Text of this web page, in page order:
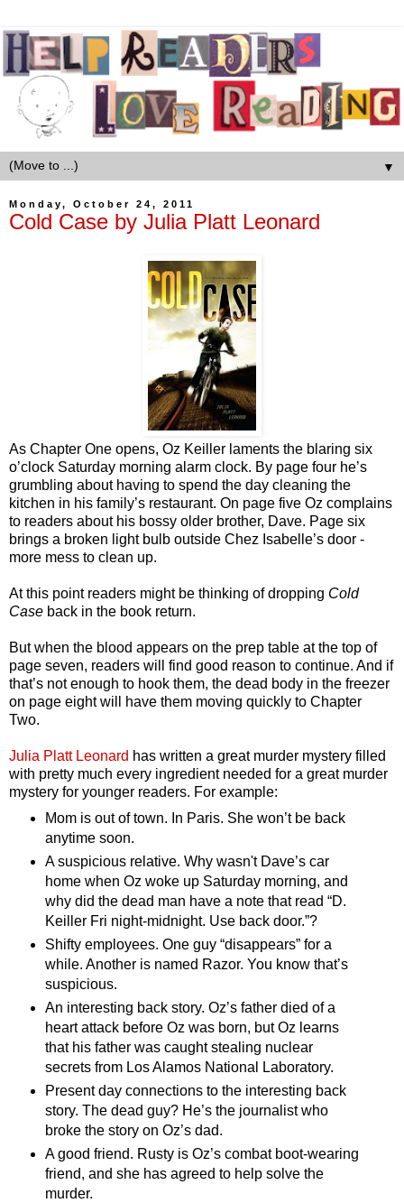
▼
Monday, October 24, 2011
Cold Case by Julia Platt Leonard
As Chapter One opens, Oz Keiller laments the blaring six
o’clock Saturday morning alarm clock. By page four he’s
grumbling about having to spend the day cleaning the
kitchen in his family’s restaurant. On page five Oz complains
to readers about his bossy older brother, Dave. Page six
brings a broken light bulb outside Chez Isabelle’s door -
more mess to clean up.
At this point readers might be thinking of dropping Cold
Case back in the book return.
But when the blood appears on the prep table at the top of
page seven, readers will find good reason to continue. And if
that’s not enough to hook them, the dead body in the freezer
on page eight will have them moving quickly to Chapter
Two.
Julia Platt Leonard has written a great murder mystery filled
with pretty much every ingredient needed for a great murder
mystery for younger readers. For example:
Mom is out of town. In Paris. She won’t be back
anytime soon.
A suspicious relative. Why wasn'tDave’s car
home when Oz woke up Saturday morning, and
why did the dead man have a note that read “D.
Keiller Fri night-midnight. Use back door.”?
Shifty employees. One guy “disappears” for a
while. Another is named Razor. You know that’s
suspicious.
An interesting back story. Oz’s father died of a
heart attack before Oz was born, but Oz learns
that his father was caught stealing nuclear
secrets from Los Alamos National Laboratory.
Present day connections to the interesting back
story. The dead guy? He’s the journalist who
broke the story on Oz’s dad.
A good friend. Rusty is Oz’s combat boot-wearing
friend, and she has agreed to help solve the
murder.